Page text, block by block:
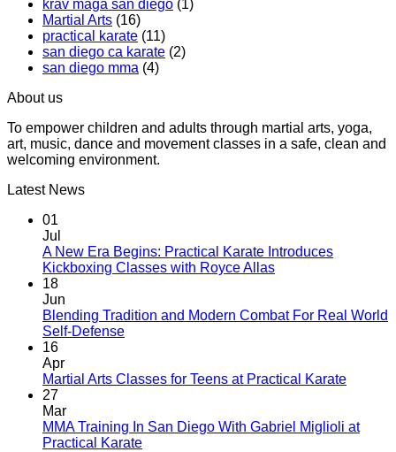
Makes
You
Sweat
krav maga san diego (1)
Martial Arts (16)
practical karate (11)
san diego ca karate (2)
san diego mma (4)
About us
To empower children and adults through martial arts, yoga,
art, music, dance and movement classes in a safe, clean and
welcoming environment.
Latest News
01
Jul
A New Era Begins: Practical Karate Introduces
Kickboxing Classes with Royce AllasNo
A
Practical
Kickboxing
18
Jun
Blending Tradition and Modern Combat For Real World
Self-DefenseNo
Blending
Modern
Combat
16
Apr
Martial Arts Classes for Teens at Practical KarateNo
Martial
27
Mar
MMA Training In San Diego With Gabriel Miglioli at
Practical KarateNo